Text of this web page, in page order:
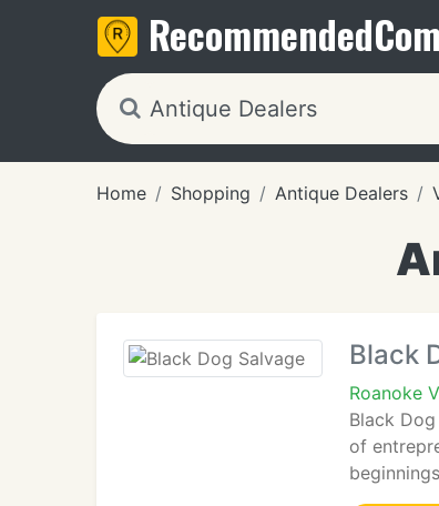
Recommended
Home Shopping Antique Dealers
Black
Roanoke
Black
of